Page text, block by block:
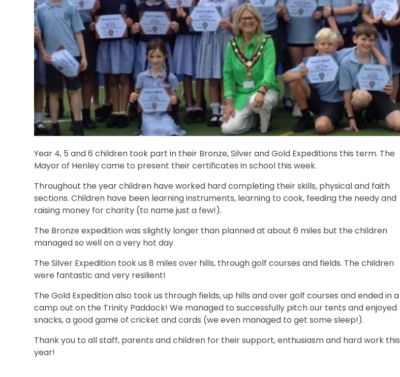
Year 4, 5 and 6 children took part in their Bronze, Silver and Gold Expeditions this term. The
Mayor of Henley came to present their certificates in school this week.
Throughout the year children have worked hard completing their skills, physical and faith
sections. Children have been learning instruments, learning to cook, feeding the needy and
raising money for charity (to name just a few!).
The Bronze expedition was slightly longer than planned at about 6 miles but the children
managed so well on a very hot day.
The Silver Expedition took us 8 miles over hills, through golf courses and fields. The children
were fantastic and very resilient!
The Gold Expedition also took us through fields, up hills and over golf courses and ended in a
camp out on the Trinity Paddock! We managed to successfully pitch our tents and enjoyed
snacks, a good game of cricket and cards (we even managed to get some sleep!).
Thank you to all staff, parents and children for their support, enthusiasm and hard work this
year!